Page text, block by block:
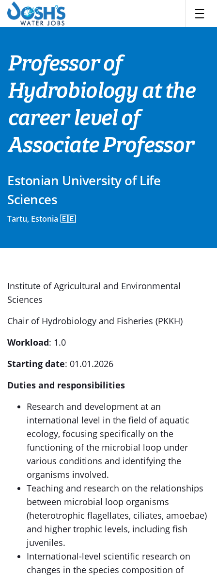
Skip
content
Professor of
Hydrobiology at the
career level of
Associate Professor
Estonian University of Life
Sciences
Tartu, Estonia 🇪🇪
Institute of Agricultural and Environmental
Sciences
Chair of Hydrobiology and Fisheries (PKKH)
Workload: 1.0
Starting date: 01.01.2026
Duties and responsibilities
Research and development at an
international level in the field of aquatic
ecology, focusing specifically on the
functioning of the microbial loop under
various conditions and identifying the
organisms involved.
Teaching and research on the relationships
between microbial loop organisms
(heterotrophic flagellates, ciliates, amoebae)
and higher trophic levels, including fish
juveniles.
International-level scientific research on
changes in the species composition of